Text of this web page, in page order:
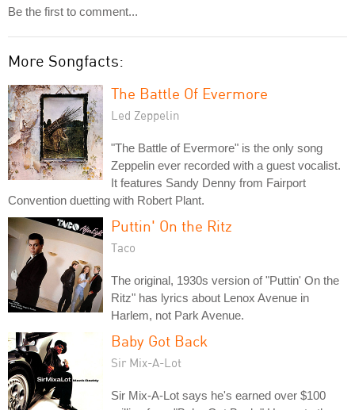
Be the first to comment...
More Songfacts:
The Battle Of Evermore
Led Zeppelin
"The Battle of Evermore" is the only song
Zeppelin ever recorded with a guest vocalist.
It features Sandy Denny from Fairport
Convention duetting with Robert Plant.
Puttin' On the Ritz
Taco
The original, 1930s version of "Puttin' On the
Ritz" has lyrics about Lenox Avenue in
Harlem, not Park Avenue.
Baby Got Back
Sir Mix-A-Lot
Sir Mix-A-Lot says he's earned over $100